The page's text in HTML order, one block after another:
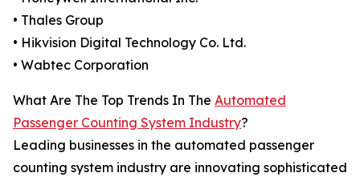
• Thales Group
• Hikvision Digital Technology Co. Ltd.
• Wabtec Corporation
What Are The Top Trends In The Automated
Passenger Counting System Industry?
Leading businesses in the automated passenger
counting system industry are innovating sophisticated